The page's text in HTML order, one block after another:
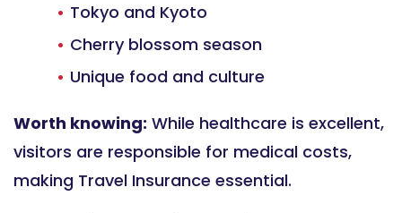
Tokyo and Kyoto
Cherry blossom season
Unique food and culture
Worth knowing: While healthcare is excellent,
visitors are responsible for medical costs,
making Travel Insurance essential.